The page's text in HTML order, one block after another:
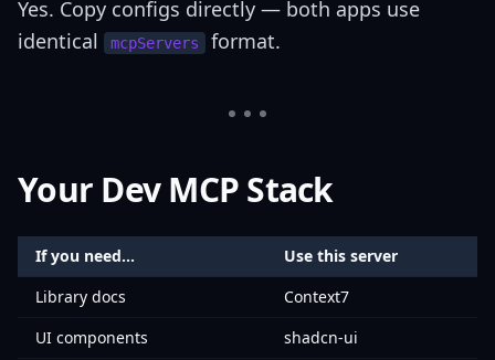
Yes. Copy configs directly — both apps use
identical
mcpServers format.
Your Dev MCP Stack
If you need...
Use this server
Library docs
Context7
UI components
shadcn-ui